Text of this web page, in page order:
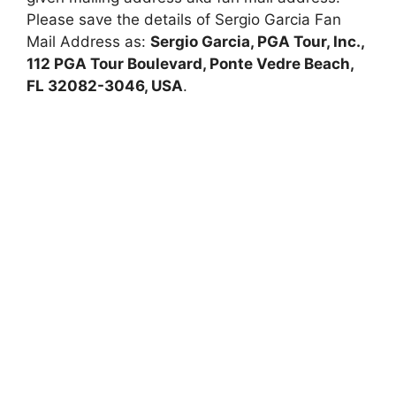
Please save the details of Sergio Garcia Fan
Mail Address as: Sergio Garcia, PGA Tour, Inc.,
112 PGA Tour Boulevard, Ponte Vedre Beach,
FL 32082-3046, USA.